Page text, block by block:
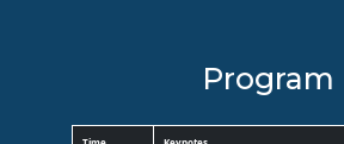
Program